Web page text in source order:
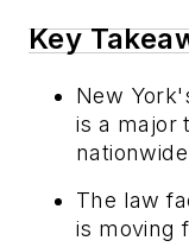
Key
New
is a major
The law
is moving